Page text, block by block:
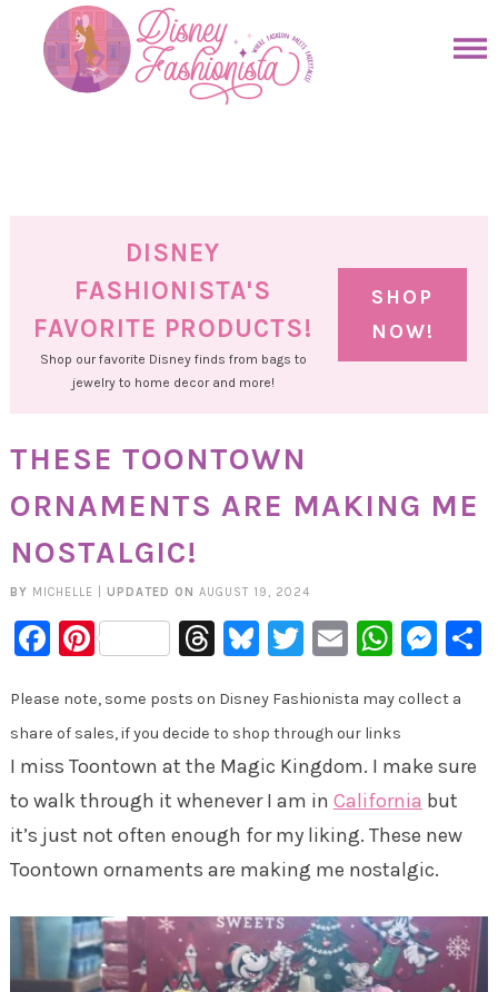
primary
DISNEY
FASHIONISTA'S
FAVORITE PRODUCTS!
Shop our favorite Disney finds from bags to
jewelry to home decor and more!
SHOP
NOW!
THESE TOONTOWN
ORNAMENTS ARE MAKING ME
NOSTALGIC!
BY MICHELLE UPDATED ON AUGUST 19, 2024
Facebook
PinterestThreads
Bluesky
Twitter
Email
Please note, some posts on Disney Fashionista may collect a
share of sales, if you decide to shop through our links
I miss Toontown at the Magic Kingdom. I make sure
to walk through it whenever I am in California but
it’s just not often enough for my liking. These new
Toontown ornaments are making me nostalgic.